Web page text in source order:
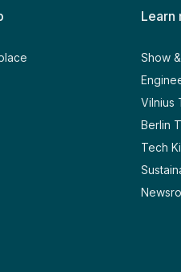
Learn
Show
Vilnius
Berlin
Tech